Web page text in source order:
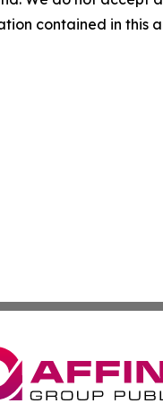
contained in this